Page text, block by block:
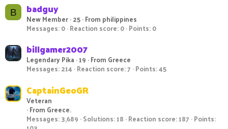
B badguy
New Member·25·From philippines
Messages 0 Reaction score 0 Points 0
billgamer2007
Legendary Pika ·19 ·From Greece
Messages 214 Reaction score 7 Points 45
CaptainGeoGR
Veteran
·From Greece.
Messages 3,689 Solutions 18 Reaction score 187 Points